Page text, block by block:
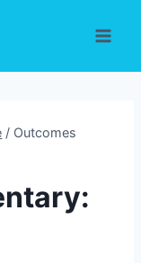
/ Outcomes